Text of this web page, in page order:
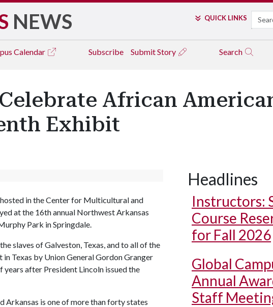
NEWS QUICK LINKS Search
Calendar Subscribe Submit Story Search
African
Exhibit
in the Center for Multicultural and
at the 16th annual Northwest Arkansas
Park in Springdale.
slaves of Galveston, Texas, and to all of the
in Texas by Union General Gordon Granger
years after President Lincoln issued the
Arkansas is one of more than forty states
Headlines
Instructors:
Course
for Fall 2026
Global
Annual
Staff